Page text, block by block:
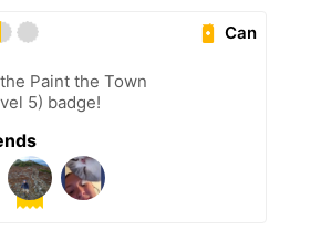
Can
Paint the Town
5) badge!